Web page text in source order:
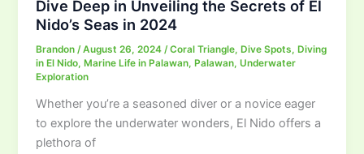
Dive Deep in Unveiling the Secrets of El
Nido’s Seas in 2024
Brandon/August 26, 2024/Coral Triangle, Dive Spots, Diving
in El Nido, Marine Life in Palawan, Palawan,Underwater
Exploration
Whether you’re a seasoned diver or a novice eager
to explore the underwater wonders, El Nido offers a
plethora of